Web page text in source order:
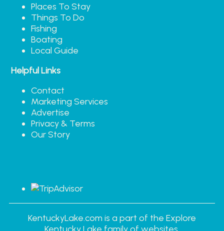
Places To Stay
Things To Do
Fishing
Boating
Local Guide
Helpful Links
Contact
Marketing Services
Advertise
Privacy & Terms
Our Story
KentuckyLake.com is a part of the Explore